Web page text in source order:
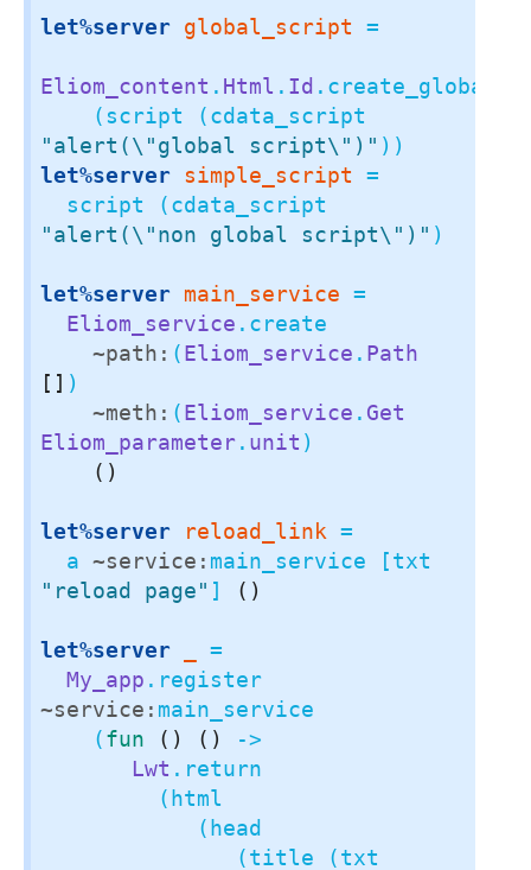
let%server global_script =
Eliom_content . Html . Id
"alert(\"global script\")"
let%server simple_script =
"alert(\"non global script\")" )
let%server main_service =
Eliom_service .create
~path: (Eliom_service . Path
[] )
~meth: (Eliom_service . Get
Eliom_parameter. unit )
()
let%server reload_link =
  a
~service:
"reload page" ] ()
let%server
=
My_app
~service: main_service
    (
fun () ()
->
Lwt .return